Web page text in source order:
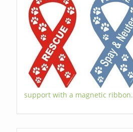
support with a magnetic ribbon.